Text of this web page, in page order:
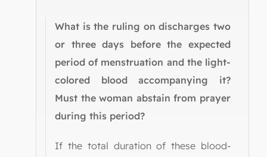
What is the ruling on discharges two
or three days before the expected
period of menstruation and the light-
colored blood accompanying it?
Must the woman abstain from prayer
during this period?
If the total duration of these blood-